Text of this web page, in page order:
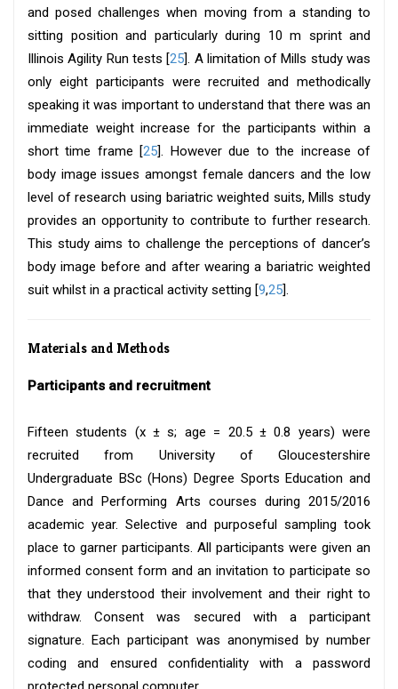
and posed challenges when moving from a standing to
sitting position and particularly during 10 m sprint and
Illinois Agility Run tests [25]. A limitation of Mills study was
only eight participants were recruited and methodically
speaking it was important to understand that there was an
immediate weight increase for the participants within a
short time frame [25]. However due to the increase of
body image issues amongst female dancers and the low
level of research using bariatric weighted suits, Mills study
provides an opportunity to contribute to further research.
This study aims to challenge the perceptions of dancer’s
body image before and after wearing a bariatric weighted
suit whilst in a practical activity setting [9,25].
Materials and Methods
Participants and recruitment
Fifteen students (x ± s; age = 20.5 ± 0.8 years) were
recruited from University of Gloucestershire
Undergraduate BSc (Hons) Degree Sports Education and
Dance and Performing Arts courses during 2015/2016
academic year. Selective and purposeful sampling took
place to garner participants. All participants were given an
informed consent form and an invitation to participate so
that they understood their involvement and their right to
withdraw. Consent was secured with a participant
signature. Each participant was anonymised by number
coding and ensured confidentiality with a password